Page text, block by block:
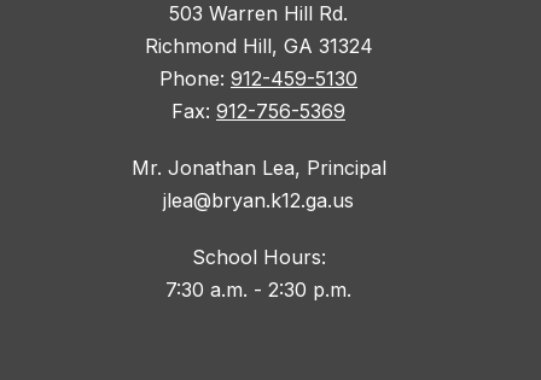
503 Warren Hill Rd.
Richmond Hill, GA 31324
Phone: 912-459-5130
Fax: 912-756-5369
Mr. Jonathan Lea, Principal
jlea@bryan.k12.ga.us
School Hours:
7:30 a.m. - 2:30 p.m.